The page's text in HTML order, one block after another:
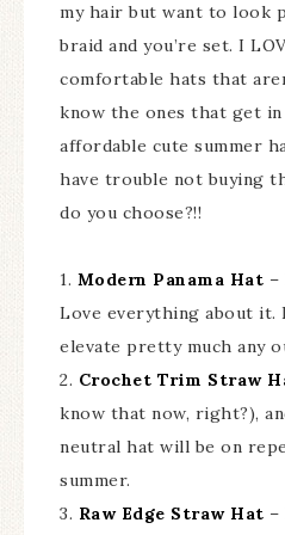
my hair but want to look
braid and you’re set. I
comfortable hats that
know the ones that get in
affordable cute summer
have trouble not buying
do you choose?!!
1. Modern Panama Hat –
Love everything about
elevate pretty much any
2. Crochet Trim Straw
know that now, right?),
neutral hat will be on
summer.
3. Raw Edge Straw Hat –